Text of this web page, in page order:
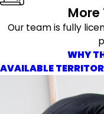
Our team is fully
WHY
AVAILABLE